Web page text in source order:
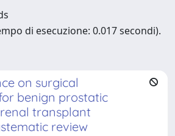
di esecuzione: 0.017 secondi).
on surgical
benign prostatic
transplant
review